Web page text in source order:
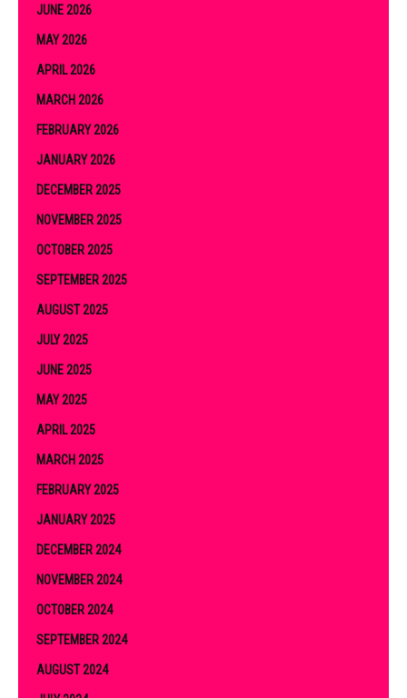
JUNE 2026
MAY 2026
APRIL 2026
MARCH 2026
FEBRUARY 2026
JANUARY 2026
DECEMBER 2025
NOVEMBER 2025
OCTOBER 2025
SEPTEMBER 2025
AUGUST 2025
JULY 2025
JUNE 2025
MAY 2025
APRIL 2025
MARCH 2025
FEBRUARY 2025
JANUARY 2025
DECEMBER 2024
NOVEMBER 2024
OCTOBER 2024
SEPTEMBER 2024
AUGUST 2024